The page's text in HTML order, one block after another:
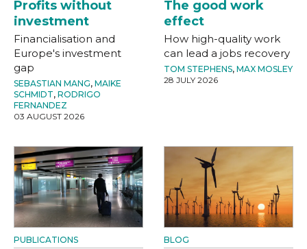
Profits without
investment
Financialisation and
Europe's investment
gap
SEBASTIAN MANG, MAIKE
SCHMIDT, RODRIGO
FERNANDEZ
03 AUGUST 2026
The good work
effect
How high-quality work
can lead a jobs recovery
TOM STEPHENS, MAX MOSLEY
28 JULY 2026
PUBLICATIONS BLOG